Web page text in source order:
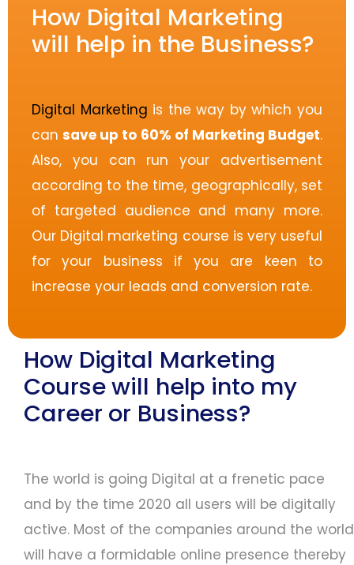
How Digital Marketing
will help in the Business?
Digital Marketing is the way by which you
cansave up to 60% of Marketing Budget.
Also, you can run your advertisement
according to the time, geographically, set
of targeted audience and many more.
Our Digital marketing course is very useful
for your business if you are keen to
increase your leads and conversion rate.
How Digital Marketing
Course will help into my
Career or Business?
The world is going Digital at a frenetic pace
and by the time 2020 all users will be digitally
active. Most of the companies around the world
will have a formidable online presence thereby